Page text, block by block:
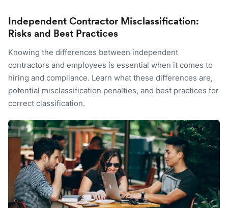
Independent Contractor Misclassification:
Risks and Best Practices
Knowing the differences between independent
contractors and employees is essential when it comes to
hiring and compliance. Learn what these differences are,
potential misclassification penalties, and best practices for
correct classification.